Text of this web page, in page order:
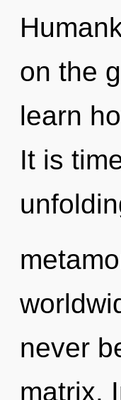
on the
learn
It is
never
matrix.